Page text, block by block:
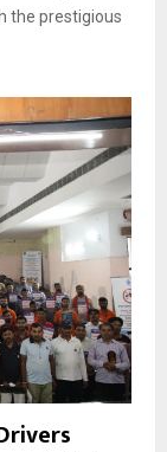
the prestigious